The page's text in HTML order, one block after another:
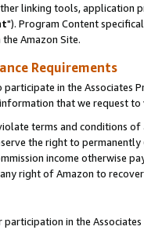
linking tools, application
"). Program Content
Amazon Site.
Requirements
in the Associates
that we request
terms and conditions
the right to
income otherwise
right of Amazon to
in the